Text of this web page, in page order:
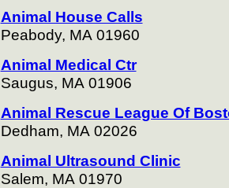
Animal House Calls
Peabody, MA 01960
Animal Medical Ctr
Saugus, MA 01906
Animal Rescue League Of
Dedham, MA 02026
Animal Ultrasound Clinic
Salem, MA 01970